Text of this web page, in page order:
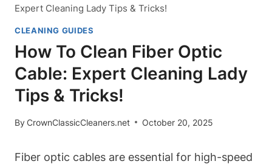
Expert Cleaning Lady Tips & Tricks!
CLEANING GUIDES
How To Clean Fiber Optic
Cable: Expert Cleaning Lady
Tips & Tricks!
ByCrownClassicCleaners.net October 20, 2025
Fiber optic cables are essential for high-speed